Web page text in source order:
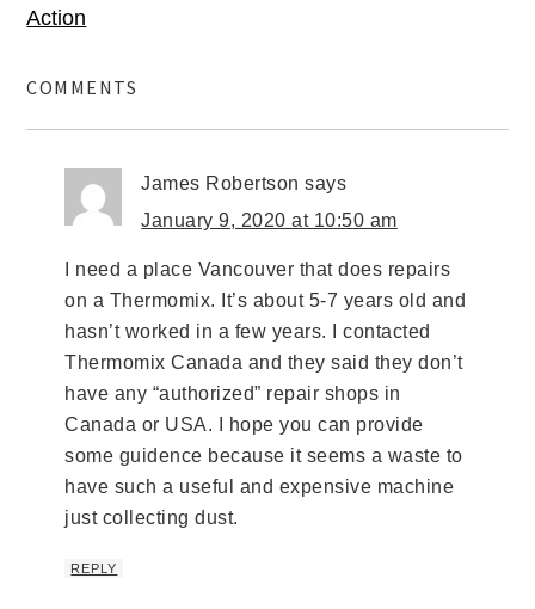
Action
COMMENTS
James Robertson says
January 9, 2020 at 10:50 am
I need a place Vancouver that does repairs
on a Thermomix. It’s about 5-7 years old and
hasn’t worked in a few years. I contacted
Thermomix Canada and they said they don’t
have any “authorized” repair shops in
Canada or USA. I hope you can provide
some guidence because it seems a waste to
have such a useful and expensive machine
just collecting dust.
REPLY